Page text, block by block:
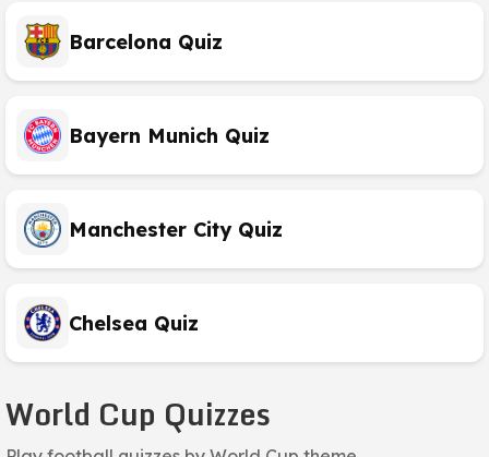
Barcelona Quiz
Bayern Munich Quiz
Manchester City Quiz
Chelsea Quiz
World Cup Quizzes